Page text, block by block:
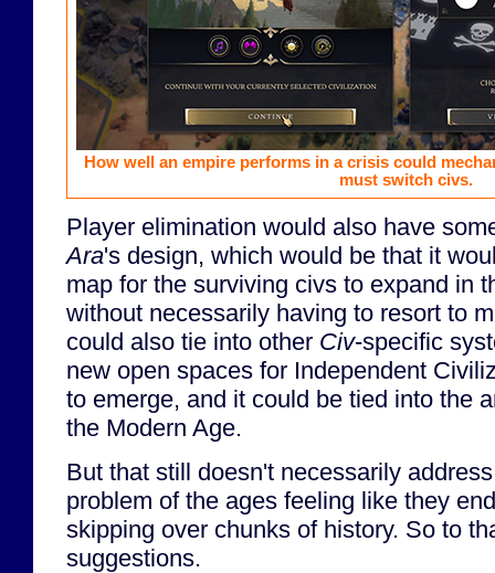
How well an empire performs in a crisis could
must switch civs.
Player elimination would also have
Ara's design, which would be that it
map for the surviving civs to expand in
without necessarily having to resort to
could also tie into other Civ-specific
new open spaces for Independent
to emerge, and it could be tied into the
the Modern Age.
But that still doesn't necessarily
problem of the ages feeling like they
skipping over chunks of history. So to
suggestions.